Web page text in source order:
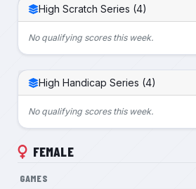
High Scratch Series (4)
No qualifying scores this week.
High Handicap Series (4)
No qualifying scores this week.
FEMALE
GAMES